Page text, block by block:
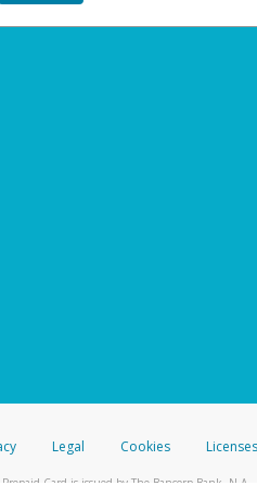
Legal Cookies
Card is issued by The Bancorp Bank,